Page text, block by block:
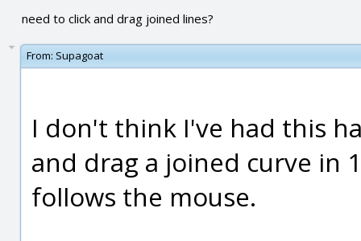
need to click and drag joined lines?
From: Supagoat
I don't think I've had this
and drag a joined curve in
follows the mouse.